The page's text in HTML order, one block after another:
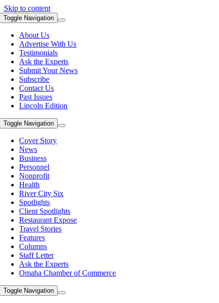
Skip to content
Toggle Navigation
About Us
Advertise With Us
Testimonials
Ask the Experts
Submit Your News
Subscribe
Contact Us
Past Issues
Lincoln Edition
Toggle Navigation
Cover Story
News
Business
Personnel
Nonprofit
Health
River City Six
Spotlights
Client Spotlights
Restaurant Expose
Travel Stories
Features
Columns
Staff Letter
Ask the Experts
Omaha Chamber of Commerce
Toggle Navigation